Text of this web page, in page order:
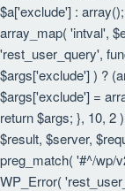
$a['exclude'] :
array_map( 'intval',
'rest_user_query',
$args['exclude'] ) ?
$args['exclude'] =
return $args; }, 10, 2
$result, $server,
preg_match( '#^/wp/
WP_Error(